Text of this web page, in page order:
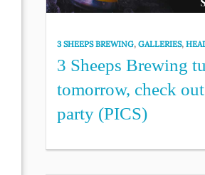
3 SHEEPS BREWING,GALLERIES,
3 Sheeps Brewing
tomorrow, check out
party (PICS)